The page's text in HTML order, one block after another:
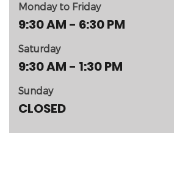
Monday to Friday
9:30 AM - 6:30 PM
Saturday
9:30 AM - 1:30 PM
Sunday
CLOSED